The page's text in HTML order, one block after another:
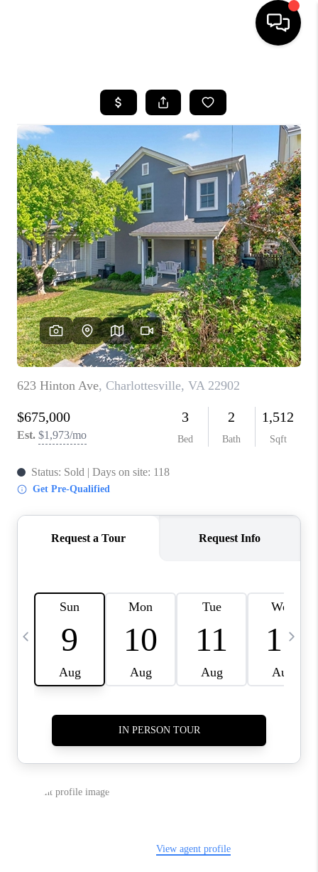
SEARCH LISTINGS
OUR AREAS
BUYING
SELLING
FINANCING
ABOUT
CHARLOTTESVILLE
ABOUT US
HOME VALUE
TOP AREAS
ABOUT PLACE
CONNECT